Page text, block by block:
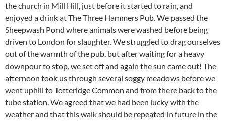
the church in Mill Hill, just before it started to rain, and
enjoyed a drink at The Three Hammers Pub. We passed the
Sheepwash Pond where animals were washed before being
driven to London for slaughter. We struggled to drag ourselves
out of the warmth of the pub, but after waiting for a heavy
downpour to stop, we set off and again the sun came out! The
afternoon took us through several soggy meadows before we
went uphill to Totteridge Common and from there back to the
tube station. We agreed that we had been lucky with the
weather and that this walk should be repeated in future in the